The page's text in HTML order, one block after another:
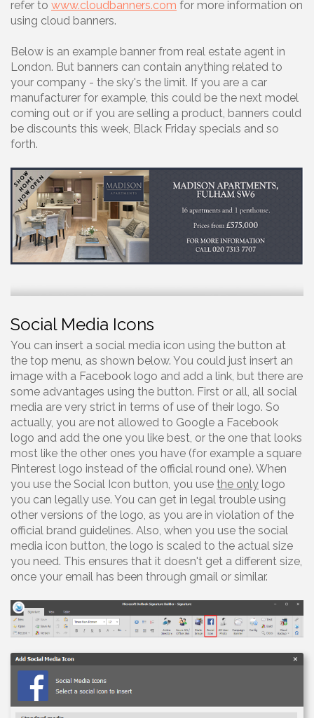
refer to www.cloudbanners.com for more information on
using cloud banners.
Below is an example banner from real estate agent in
London. But banners can contain anything related to
your company - the sky's the limit. If you are a car
manufacturer for example, this could be the next model
coming out or if you are selling a product, banners could
be discounts this week, Black Friday specials and so
forth.
Social Media Icons
You can insert a social media icon using the button at
the top menu, as shown below. You could just insert an
image with a Facebook logo and add a link, but there are
some advantages using the button. First or all, all social
media are very strict in terms of use of their logo. So
actually, you are not allowed to Google a Facebook
logo and add the one you like best, or the one that looks
most like the other ones you have (for example a square
Pinterest logo instead of the official round one). When
you use the Social Icon button, you use the only logo
you can legally use. You can get in legal trouble using
other versions of the logo, as you are in violation of the
official brand guidelines. Also, when you use the social
media icon button, the logo is scaled to the actual size
you need. This ensures that it doesn't get a different size,
once your email has been through gmail or similar.